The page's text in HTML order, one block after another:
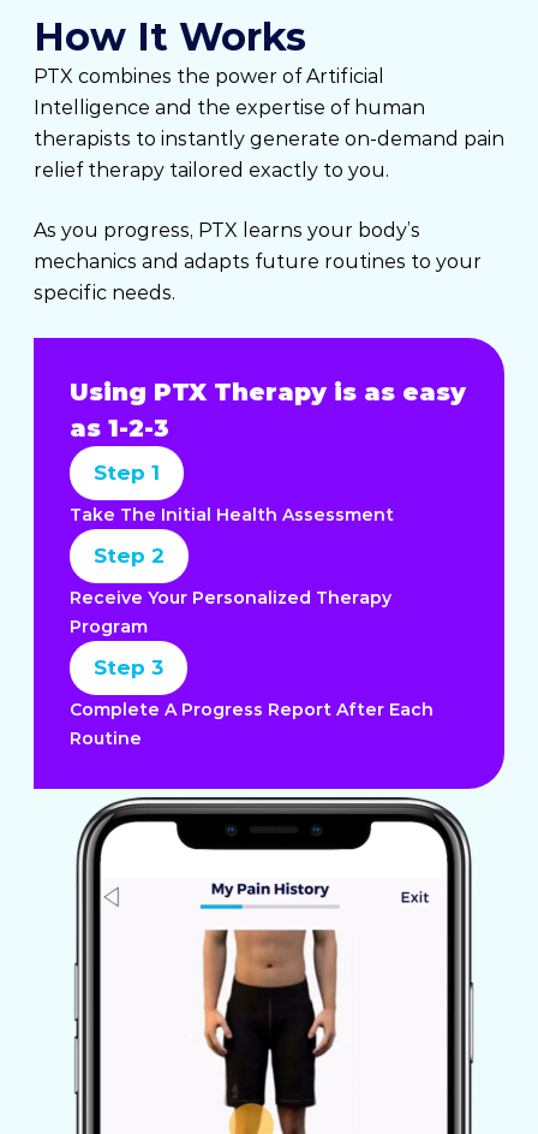
How It Works
PTX combines the power of Artificial
Intelligence and the expertise of human
therapists to instantly generate on-demand pain
relief therapy tailored exactly to you.
As you progress, PTX learns your body’s
mechanics and adapts future routines to your
specific needs.
Using PTX Therapy is as easy
as 1-2-3
Step 1
Take The Initial Health Assessment
Step 2
Receive Your Personalized Therapy
Program
Step 3
Complete A Progress Report After Each
Routine